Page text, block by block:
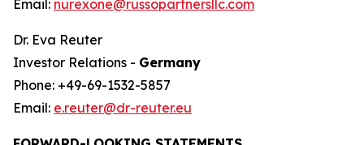
Email: nurexone@russopartnersllc.com
Dr. Eva Reuter
Investor Relations - Germany
Phone: +49-69-1532-5857
Email: e.reuter@dr-reuter.eu